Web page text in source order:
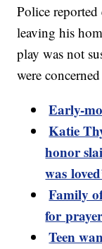
Police reported
leaving his
play was not
were
Early-
Katie
honor
was
Family
for
Teen